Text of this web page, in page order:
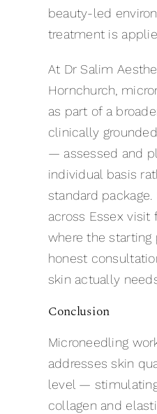
beauty-led
treatment is
At Dr Salim
Hornchurch,
as part of a
clinically
— assessed and
individual basis
standard
across Essex visit
where the starting
honest
skin actually
Conclusion
Microneedling
addresses skin
level —
collagen and